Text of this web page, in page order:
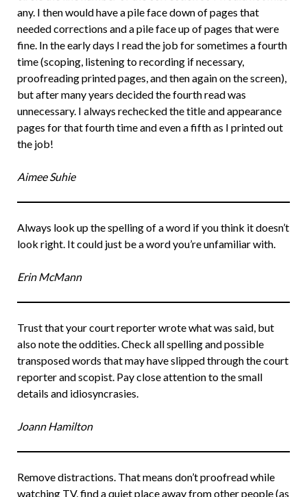
any. I then would have a pile face down of pages that
needed corrections and a pile face up of pages that were
fine. In the early days I read the job for sometimes a fourth
time (scoping, listening to recording if necessary,
proofreading printed pages, and then again on the screen),
but after many years decided the fourth read was
unnecessary. I always rechecked the title and appearance
pages for that fourth time and even a fifth as I printed out
the job!
Aimee Suhie
Always look up the spelling of a word if you think it doesn’t
look right. It could just be a word you’re unfamiliar with.
Erin McMann
Trust that your court reporter wrote what was said, but
also note the oddities. Check all spelling and possible
transposed words that may have slipped through the court
reporter and scopist. Pay close attention to the small
details and idiosyncrasies.
Joann Hamilton
Remove distractions. That means don’t proofread while
watching TV, find a quiet place away from other people (as